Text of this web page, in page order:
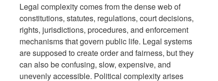
Legal complexity comes from the dense web of
constitutions, statutes, regulations, court decisions,
rights, jurisdictions, procedures, and enforcement
mechanisms that govern public life. Legal systems
are supposed to create order and fairness, but they
can also be confusing, slow, expensive, and
unevenly accessible. Political complexity arises